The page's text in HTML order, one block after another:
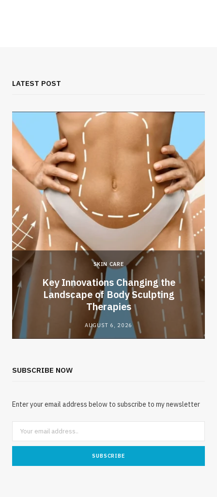
LATEST POST
SKIN CARE
Key Innovations Changing the
Landscape of Body Sculpting
Therapies
AUGUST 6, 2026
SUBSCRIBE NOW
Enter your email address below to subscribe to my newsletter